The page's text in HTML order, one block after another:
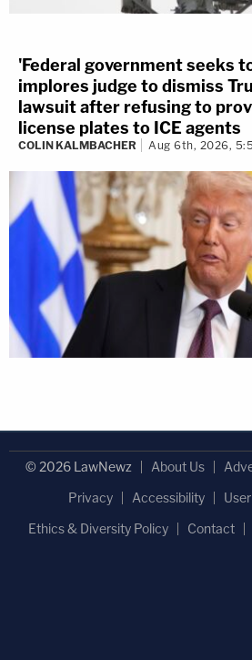
'Federal government seeks
implores judge to dismiss
lawsuit after refusing to
license plates to ICE agents
COLIN KALMBACHER Aug 6th, 2026,
© 2026 LawNewz About Us
Privacy
Accessibility
Ethics & Diversity Policy
Contact